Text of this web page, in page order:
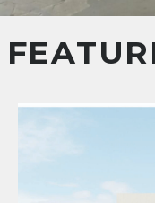
Southside Public